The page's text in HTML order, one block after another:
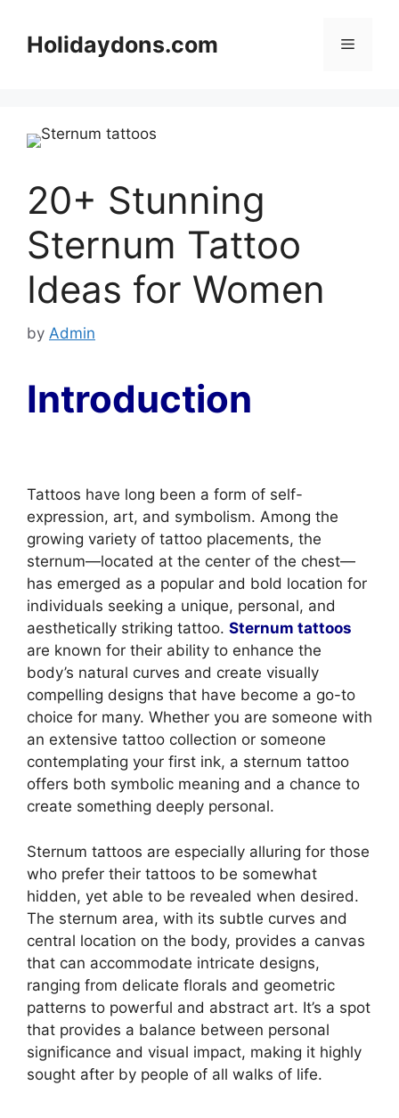
contentHolidaydons.com Menu
20+ Stunning
Sternum Tattoo
Ideas for Women
by Admin
Introduction
Tattoos have long been a form of self-
expression, art, and symbolism. Among the
growing variety of tattoo placements, the
sternum—located at the center of the chest—
has emerged as a popular and bold location for
individuals seeking a unique, personal, and
aesthetically striking tattoo. Sternum tattoos
are known for their ability to enhance the
body’s natural curves and create visually
compelling designs that have become a go-to
choice for many. Whether you are someone with
an extensive tattoo collection or someone
contemplating your first ink, a sternum tattoo
offers both symbolic meaning and a chance to
create something deeply personal.
Sternum tattoos are especially alluring for those
who prefer their tattoos to be somewhat
hidden, yet able to be revealed when desired.
The sternum area, with its subtle curves and
central location on the body, provides a canvas
that can accommodate intricate designs,
ranging from delicate florals and geometric
patterns to powerful and abstract art. It’s a spot
that provides a balance between personal
significance and visual impact, making it highly
sought after by people of all walks of life.